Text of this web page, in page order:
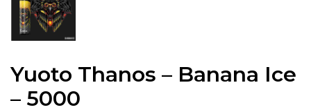
Yuoto Thanos – Banana Ice
– 5000